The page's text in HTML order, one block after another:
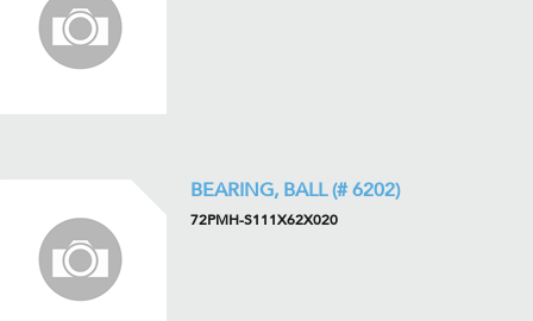
BEARING, BALL (# 6202)
72PMH-S111X62X020